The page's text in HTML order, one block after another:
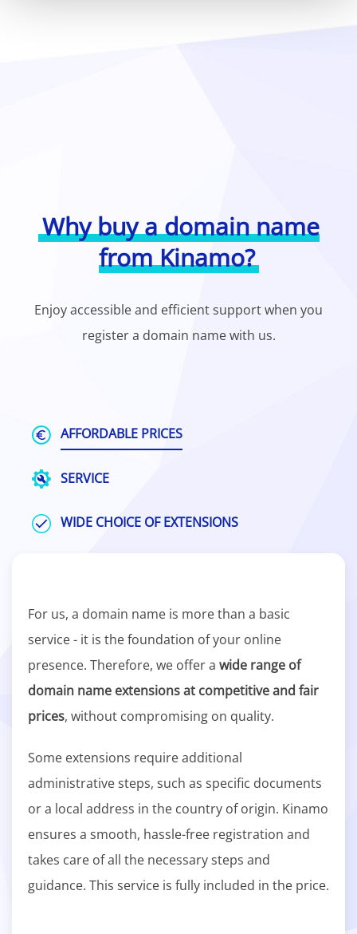
Why buy a domain name
from Kinamo?
Enjoy accessible and efficient support when you
register a domain name with us.
AFFORDABLE PRICES
SERVICE
WIDE CHOICE OF EXTENSIONS
For us, a domain name is more than a basic
service - it is the foundation of your online
presence. Therefore, we offer a wide range of
domain name extensions at competitive and fair
prices, without compromising on quality.
Some extensions require additional
administrative steps, such as specific documents
or a local address in the country of origin. Kinamo
ensures a smooth, hassle-free registration and
takes care of all the necessary steps and
guidance. This service is fully included in the price.